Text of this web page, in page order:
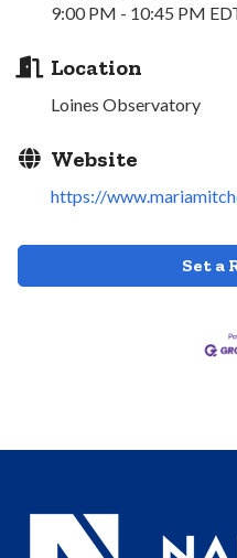
9:00 PM - 10:45 PM
Location
Loines Observatory
Website
https://
Set a